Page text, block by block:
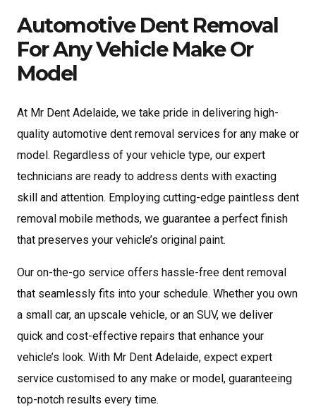
Automotive Dent Removal
For Any Vehicle Make Or
Model
At Mr Dent Adelaide, we take pride in delivering high-
quality automotive dent removal services for any make or
model. Regardless of your vehicle type, our expert
technicians are ready to address dents with exacting
skill and attention. Employing cutting-edge paintless dent
removal mobile methods, we guarantee a perfect finish
that preserves your vehicle’s original paint.
Our on-the-go service offers hassle-free dent removal
that seamlessly fits into your schedule. Whether you own
a small car, an upscale vehicle, or an SUV, we deliver
quick and cost-effective repairs that enhance your
vehicle’s look. With Mr Dent Adelaide, expect expert
service customised to any make or model, guaranteeing
top-notch results every time.